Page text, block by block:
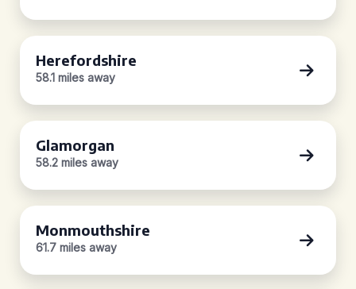
Herefordshire
58.1 miles away
Glamorgan
58.2 miles away
Monmouthshire
61.7 miles away